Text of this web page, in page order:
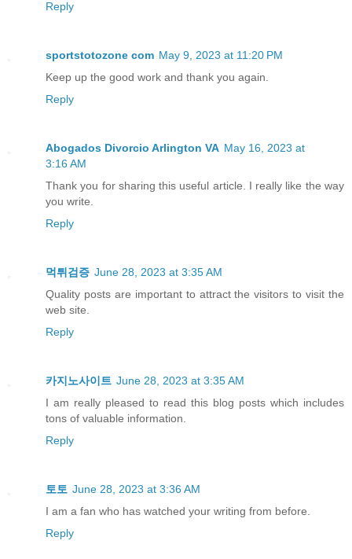
Reply
sportstotozone com May 9, 2023 at 11:20 PM
Keep up the good work and thank you again.
Reply
Abogados Divorcio Arlington VA May 16, 2023 at
3:16 AM
Thank you for sharing this useful article. I really like the way
you write.
Reply
먹튀검증 June 28, 2023 at 3:35 AM
Quality posts are important to attract the visitors to visit the
web site.
Reply
카지노사이트 June 28, 2023 at 3:35 AM
I am really pleased to read this blog posts which includes
tons of valuable information.
Reply
토토 June 28, 2023 at 3:36 AM
I am a fan who has watched your writing from before.
Reply